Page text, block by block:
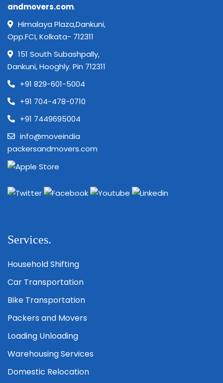
andmovers.com.
Himalaya Plaza,Dankuni,
Opp.FCI, Kolkata- 712311
151 South Subashpally,
Dankuni, Hooghly. Pin 712311
+91 829-601-5004
+91 704-478-0710
+91 7449695004
info@moveindia
packersandmovers.com
Services.
Household Shifting
Car Transportation
Bike Transportation
Packers and Movers
Loading Unloading
Warehousing Services
Domestic Relocation